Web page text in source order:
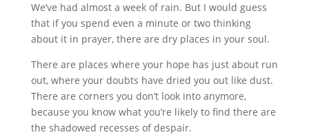
We’ve had almost a week of rain. But I would guess
that if you spend even a minute or two thinking
about it in prayer, there are dry places in your soul.
There are places where your hope has just about run
out, where your doubts have dried you out like dust.
There are corners you don’t look into anymore,
because you know what you’re likely to find there are
the shadowed recesses of despair.